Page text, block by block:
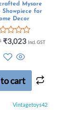
Mysore
Showpiece for
Decor
₹3,023 Incl. GST
cart
Vintagetoys42